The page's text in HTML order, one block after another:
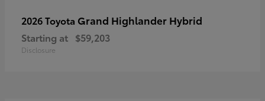
2026 Toyota Grand Highlander Hybrid
Starting at $59,203
Disclosure